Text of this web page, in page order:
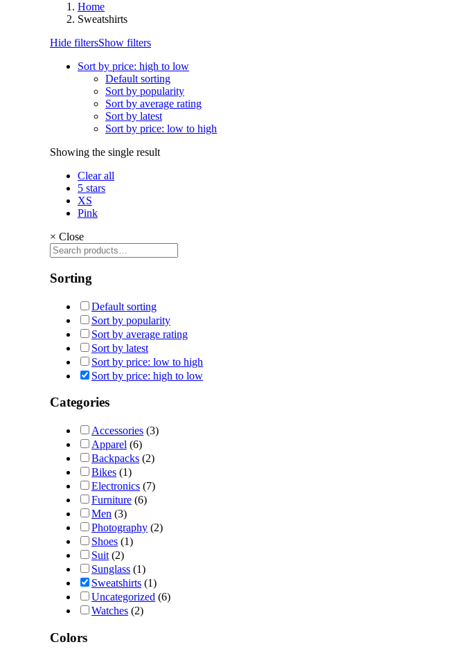
Home
Sweatshirts
Hide filtersShow filters
Sort by price: high to low
Default sorting
Sort by popularity
Sort by average rating
Sort by latest
Sort by price: low to high
Showing the single result
Clear all
5 stars
XS
Pink
× Close
Sorting
Default sorting
Sort by popularity
Sort by average rating
Sort by latest
Sort by price: low to high
Sort by price: high to low
Categories
Accessories (3)
Apparel (6)
Backpacks (2)
Bikes (1)
Electronics (7)
Furniture (6)
Men (3)
Photography (2)
Shoes (1)
Suit (2)
Sunglass (1)
Sweatshirts (1)
Uncategorized (6)
Watches (2)
Colors